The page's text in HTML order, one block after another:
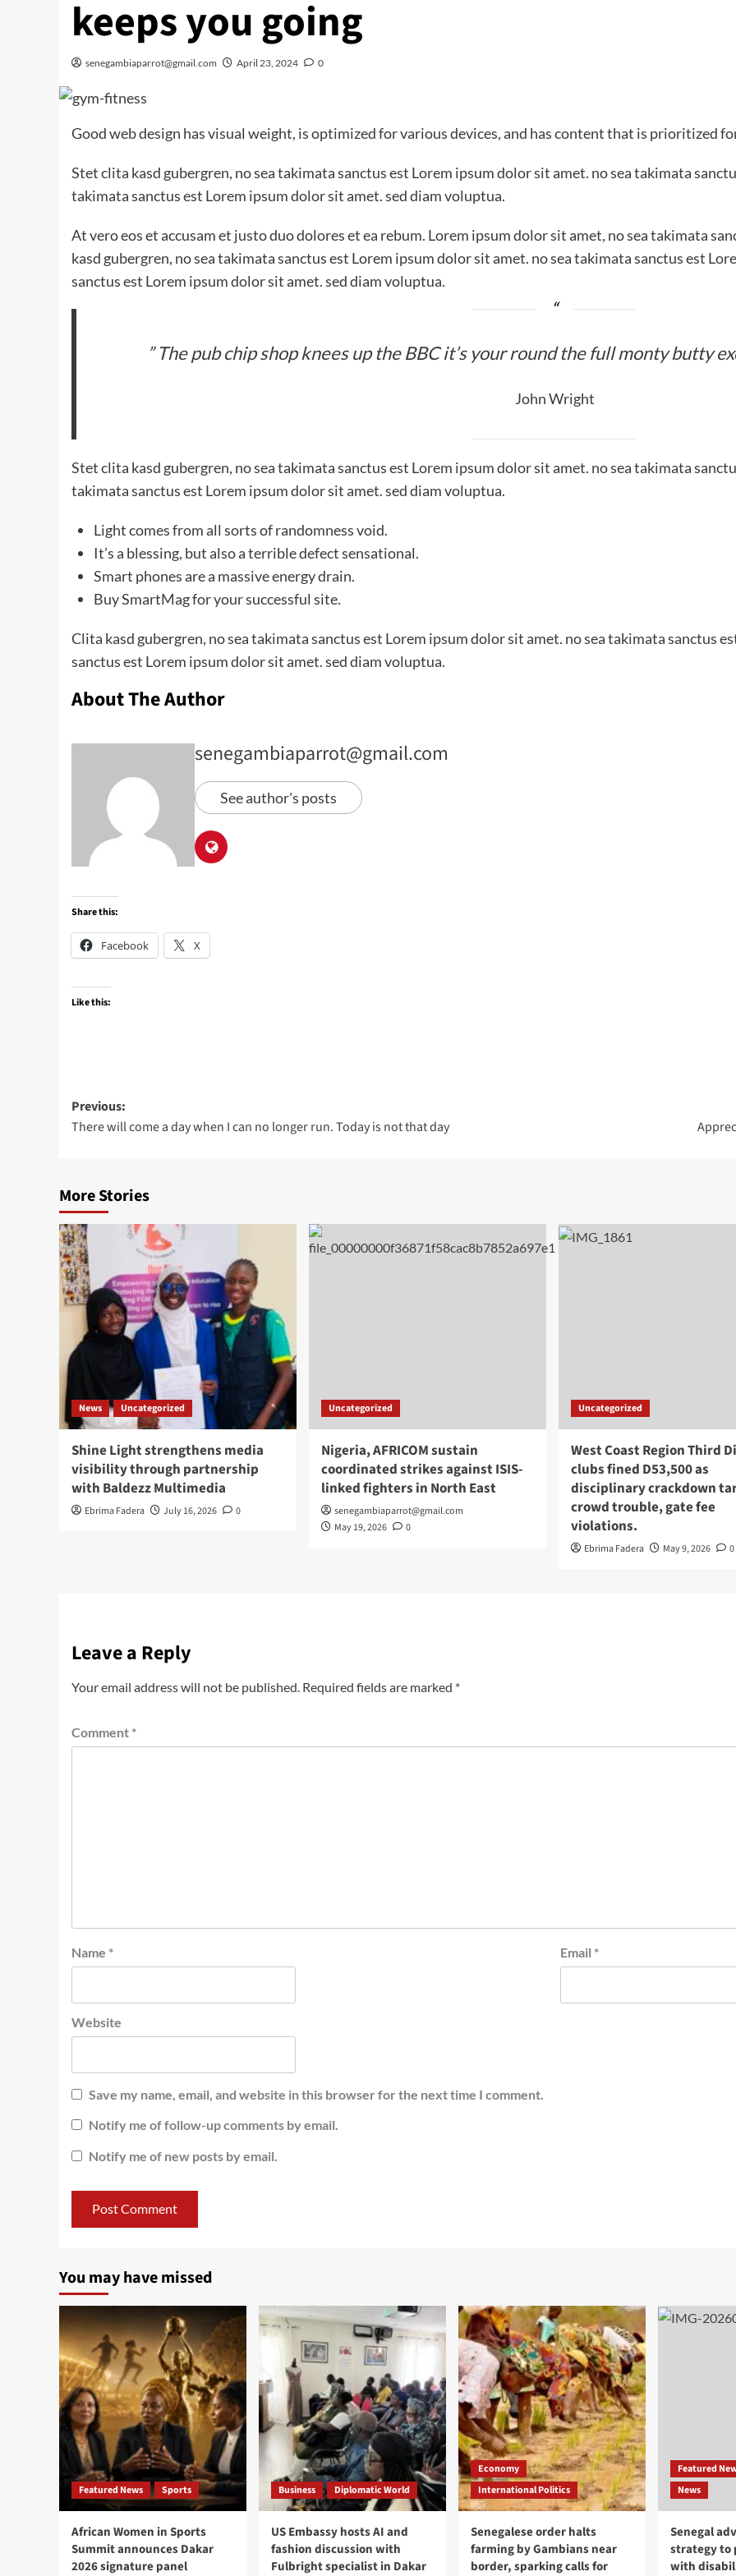
keeps you going
senegambiaparrot@gmail.com April 23, 2024 0
Good web design has visual weight, is optimized for various devices, and has content that is prioritized
Stet clita kasd gubergren, no sea takimata sanctus est Lorem ipsum dolor sit amet. no sea takimata
takimata sanctus est Lorem ipsum dolor sit amet. sed diam voluptua.
At vero eos et accusam et justo duo dolores et ea rebum. Lorem ipsum dolor sit amet, no sea takimata
kasd gubergren, no sea takimata sanctus est Lorem ipsum dolor sit amet. no sea takimata sanctus est
sanctus est Lorem ipsum dolor sit amet. sed diam voluptua.
” The pub chip shop knees up the BBC it’s your round the full monty butty
John Wright
Stet clita kasd gubergren, no sea takimata sanctus est Lorem ipsum dolor sit amet. no sea takimata
takimata sanctus est Lorem ipsum dolor sit amet. sed diam voluptua.
Light comes from all sorts of randomness void.
It’s a blessing, but also a terrible defect sensational.
Smart phones are a massive energy drain.
Buy SmartMag for your successful site.
Clita kasd gubergren, no sea takimata sanctus est Lorem ipsum dolor sit amet. no sea takimata sanctus
sanctus est Lorem ipsum dolor sit amet. sed diam voluptua.
About The Author
senegambiaparrot@gmail.com
See author's posts
Share this:
Facebook X
Like this:
Post
navigation
Previous:
There will come a day when I can no longer run. Today is not that day
More Stories
News Uncategorized
Shine Light strengthens media
visibility through partnership
with Baldezz Multimedia
Ebrima Fadera July 16, 2026 0
Uncategorized
Nigeria, AFRICOM sustain
coordinated strikes against ISIS-
linked fighters in North East
senegambiaparrot@gmail.com
May 19, 2026
0
Uncategorized
West Coast Region Third
clubs fined D53,500 as
disciplinary crackdown
crowd trouble, gate fee
violations.
Ebrima Fadera May 9, 2026 0
Leave a Reply
Your email address will not be published. Required fields are marked *
Comment *
Name * Email *
Website
Save my name, email, and website in this browser for the next time I comment.
Notify me of follow-up comments by email.
Notify me of new posts by email.
You may have missed
Featured News Sports
African Women in Sports
Summit announces Dakar
2026 signature panel
Business Diplomatic World
US Embassy hosts AI and
fashion discussion with
Fulbright specialist in Dakar
Economy
International Politics
Senegalese order halts
farming by Gambians near
border, sparking calls for
Featured
News
Senegal
strategy to
with